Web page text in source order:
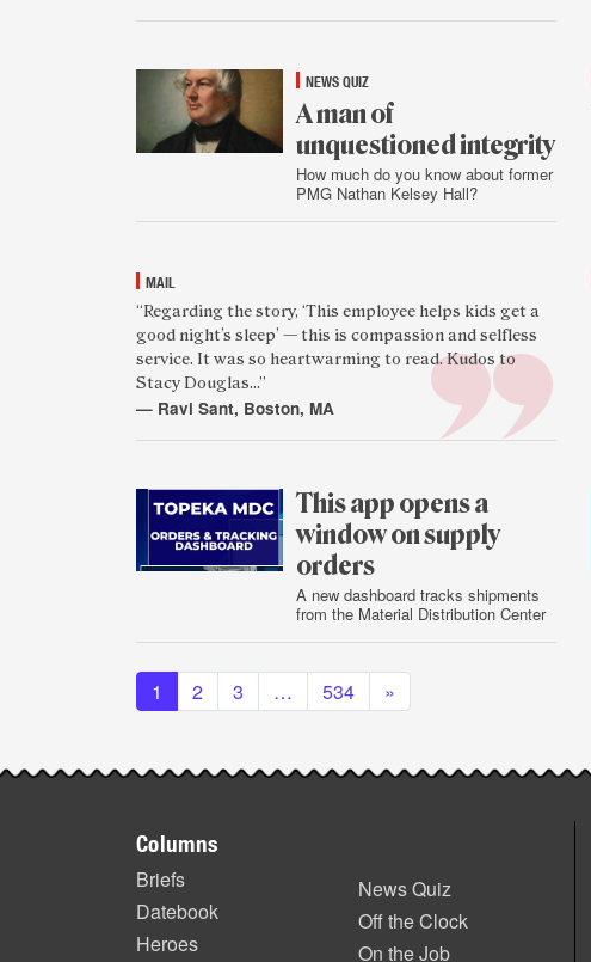
Aug.
NEWS QUIZ
A man of
unquestioned integrity
How much do you know about former
PMG Nathan Kelsey Hall?
MAIL
Featured
reader
quote
“Regarding the story, ‘This employee helps kids get a
good night’s sleep’ — this is compassion and selfless
service. It was so heartwarming to read. Kudos to
Stacy Douglas...”
— Ravi Sant, Boston, MA
This app opens a
window on supply
orders
A new dashboard tracks shipments
from the Material Distribution Center
29
Posts navigation
1 2 3 … 534 »
Columns
Briefs
Datebook
Heroes
News Quiz
Off the Clock
On the Job